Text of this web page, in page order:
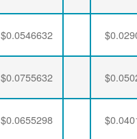
$0.0546632
$0.0755632
$0.0655298